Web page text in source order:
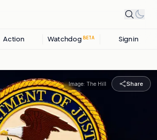
Action Watchdog BETA Sign in
Image: The Hill Share